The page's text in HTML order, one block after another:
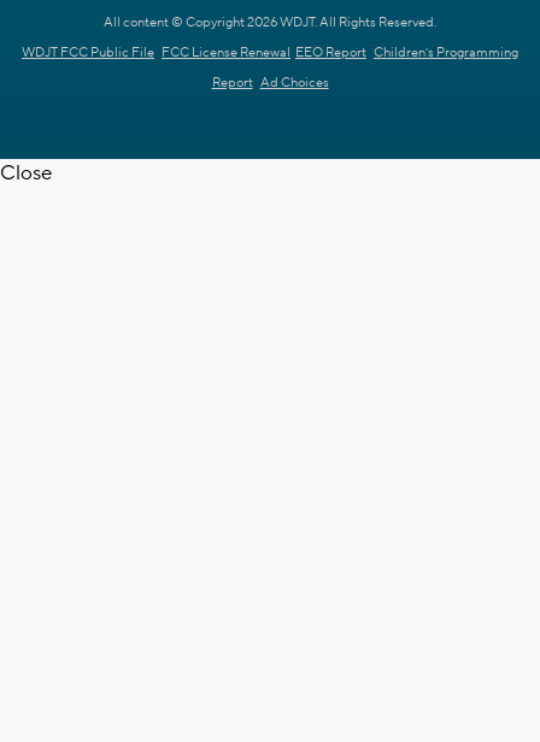
All content © Copyright 2026 WDJT. All Rights Reserved.
WDJT FCC Public File FCC License Renewal EEO Report Children's Programming
Report Ad Choices
Close